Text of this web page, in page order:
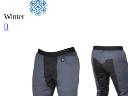
Winter
